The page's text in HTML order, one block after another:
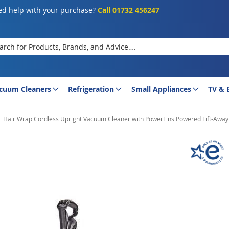
help with your purchase?Call 01732 456247
Cleaners Refrigeration Small Appliances TV &
Hair Wrap Cordless Upright Vacuum Cleaner with PowerFins Powered Lift-